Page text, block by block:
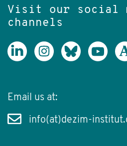
Visit our social
channels
Email us at:
info(at)dezim-